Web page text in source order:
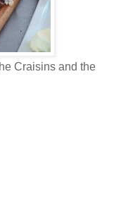
Craisins and the